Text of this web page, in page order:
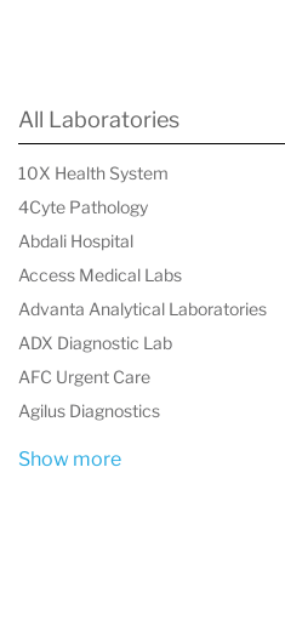
health care professional
All Laboratories
10X Health System
4Cyte Pathology
Abdali Hospital
Access Medical Labs
Advanta Analytical Laboratories
ADX Diagnostic Lab
AFC Urgent Care
Agilus Diagnostics
Show more